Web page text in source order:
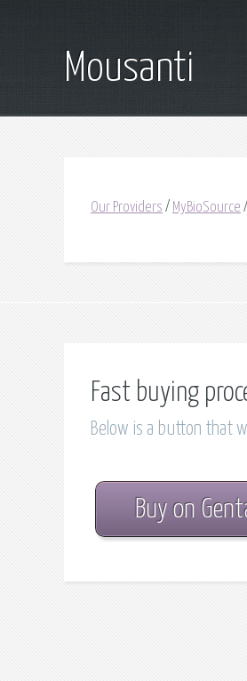
Mousanti
Our Providers / MyBioSource /
Fast buying
Below is a button that
Buy on